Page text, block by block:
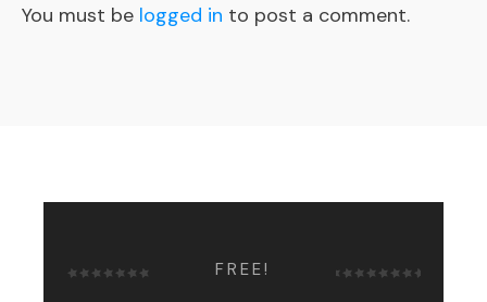
You must be logged in to post a comment.
FREE!